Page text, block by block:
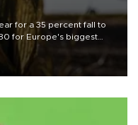
for a 35 percent fall to
for Europe's biggest